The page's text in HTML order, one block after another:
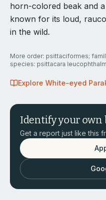
horn-colored beak and
known for its loud,
in the wild.
More order: psittaciformes;
species: psittacara
Explore White-eyed
Identify your own
Get a report just like this